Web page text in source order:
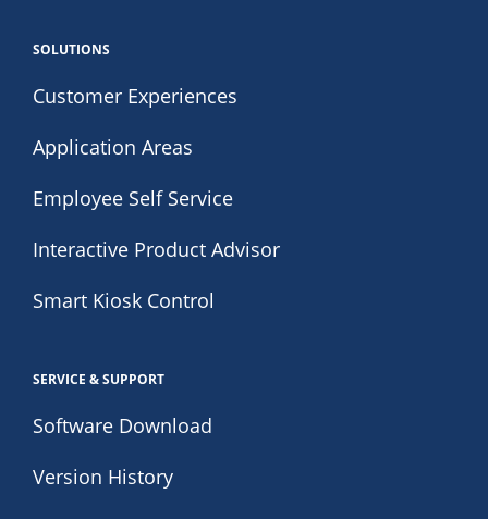
SOLUTIONS
Customer Experiences
Application Areas
Employee Self Service
Interactive Product Advisor
Smart Kiosk Control
SERVICE & SUPPORT
Software Download
Version History